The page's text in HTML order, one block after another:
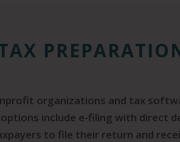
organizations and tax
include e-filing with
to file their return and